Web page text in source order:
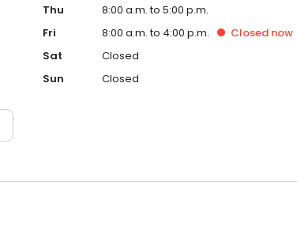
Thu
8:00 a.m. to 5:00 p.m.
Fri
8:00 a.m. to 4:00 p.m. Closednow
Sat
Closed
Sun
Closed